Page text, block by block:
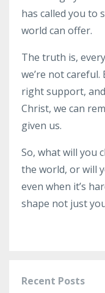
has called you to
world can offer.
The truth is,
we’re not
right support,
Christ, we can
given us.
So, what will you
the world, or will
even when it’s
shape not just
Recent Posts